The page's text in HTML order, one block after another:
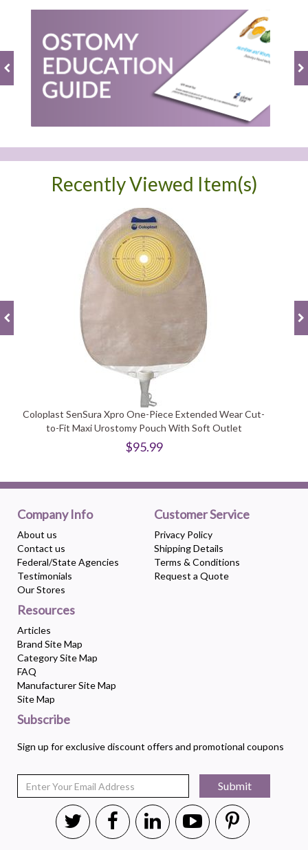
Recently Viewed Item(s)
Coloplast SenSura Xpro One-Piece Extended Wear Cut-
to-Fit Maxi Urostomy Pouch With Soft Outlet
$95.99
Company Info
About us
Contact us
Federal/State Agencies
Testimonials
Our Stores
Customer Service
Privacy Policy
Shipping Details
Terms & Conditions
Request a Quote
Resources
Articles
Brand Site Map
Category Site Map
FAQ
Manufacturer Site Map
Site Map
Subscribe
Sign up for exclusive discount offers and promotional coupons
Submit